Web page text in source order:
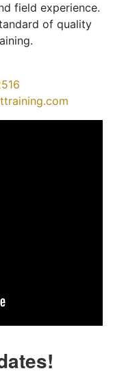
field experience.
of quality